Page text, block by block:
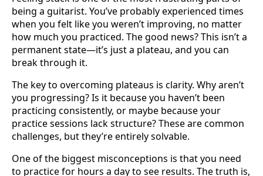
being a guitarist. You’ve probably experienced times
when you felt like you weren’t improving, no matter
how much you practiced. The good news? This isn’t a
permanent state—it’s just a plateau, and you can
break through it.
The key to overcoming plateaus is clarity. Why aren’t
you progressing? Is it because you haven’t been
practicing consistently, or maybe because your
practice sessions lack structure? These are common
challenges, but they’re entirely solvable.
One of the biggest misconceptions is that you need
to practice for hours a day to see results. The truth is,